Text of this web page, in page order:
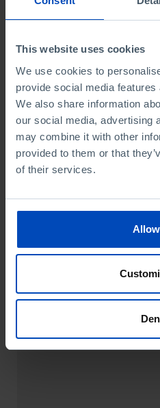
This website uses cookies
We use cookies to
provide social media
We also share information
our social media, advertising
may combine it with other
provided to them or that
of their services.